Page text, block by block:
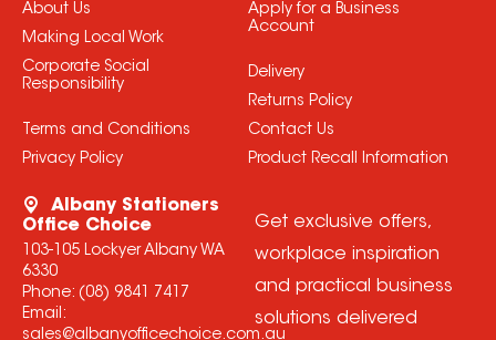
About Us
Making Local Work
Corporate Social
Responsibility
Terms and Conditions
Privacy Policy
Apply for a Business
Account
Delivery
Returns Policy
Contact Us
Product Recall Information
Albany Stationers
Office Choice
103-105 Lockyer Albany WA
6330
Phone: (08) 9841 7417
Email:
sales@albanyofficechoice.com.au
Get exclusive offers,
workplace inspiration
and practical business
solutions delivered